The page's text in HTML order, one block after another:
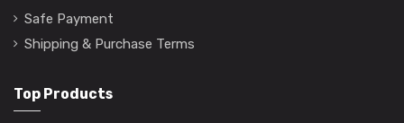
Safe Payment
Shipping & Purchase Terms
Top Products